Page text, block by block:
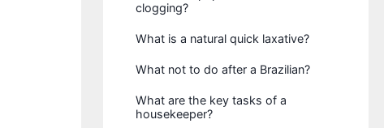
clogging?
What is a natural quick laxative?
What not to do after a Brazilian?
What are the key tasks of a
housekeeper?